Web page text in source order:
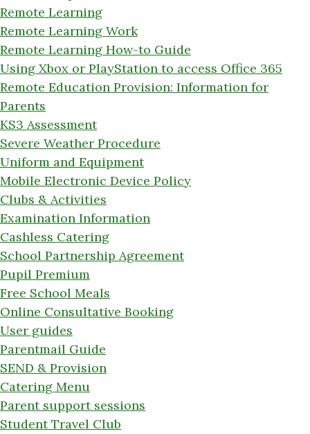
Remote Learning
Remote Learning Work
Remote Learning How-to Guide
Using Xbox or PlayStation to access Office 365
Remote Education Provision: Information for
Parents
KS3 Assessment
Severe Weather Procedure
Uniform and Equipment
Mobile Electronic Device Policy
Clubs & Activities
Examination Information
Cashless Catering
School Partnership Agreement
Pupil Premium
Free School Meals
Online Consultative Booking
User guides
Parentmail Guide
SEND & Provision
Catering Menu
Parent support sessions
Student Travel Club